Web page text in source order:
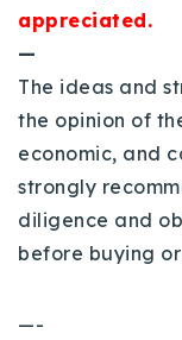
appreciated.
—
The ideas and
the opinion of
economic, and
strongly
diligence and
before buying
—-